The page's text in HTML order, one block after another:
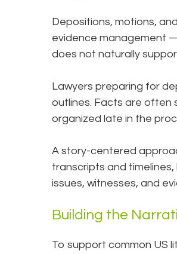
Depositions, motions,
evidence management
does not naturally
Lawyers preparing for
outlines. Facts are often
organized late in the
A story-centered
transcripts and
issues, witnesses, and
Building the
To support common US